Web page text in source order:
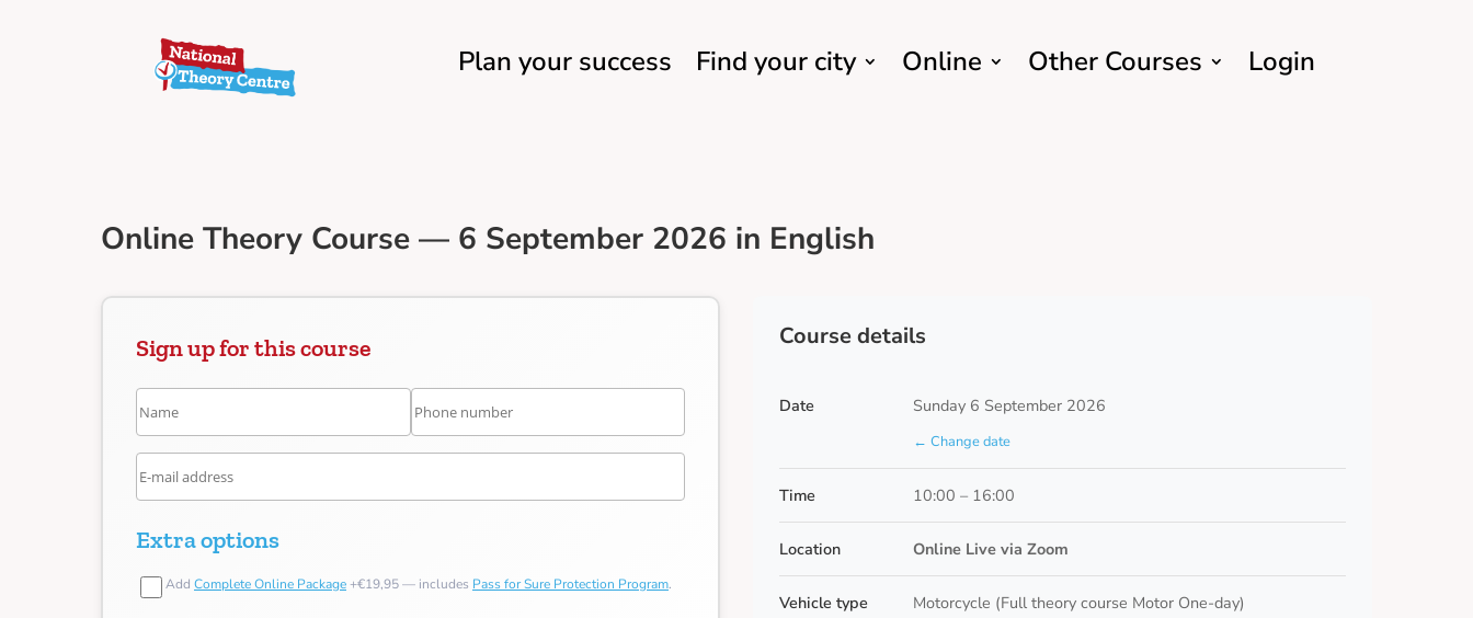
Plan your success Find your city Online Other Courses Login
Online Theory Course — 6 September 2026 in English
Sign up for this course
Extra options
Add Complete Online Package+€19,95 — includes Pass for Sure Protection Program.
Course details
Date Sunday 6 September 2026
← Change date
Time 10:00 – 16:00
Location Online Live via Zoom
Vehicle type Motorcycle (Full theory course Motor One-day)